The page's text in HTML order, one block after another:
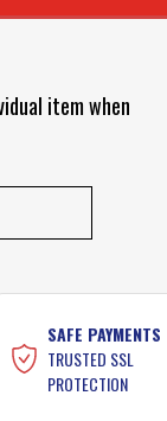
item when
SAFE PAYMENTS
TRUSTED SSL
PROTECTION